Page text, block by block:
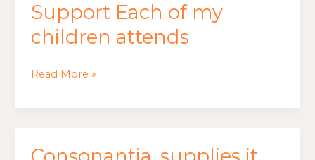
Support Each of my
children attends
Support
Each
of
Read More »
Consonantia,